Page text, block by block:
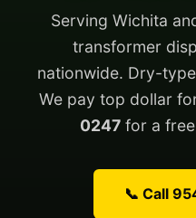
Serving Wichita
transformer
nationwide. Dry-
We pay top dollar
0247for a free
📞 Call